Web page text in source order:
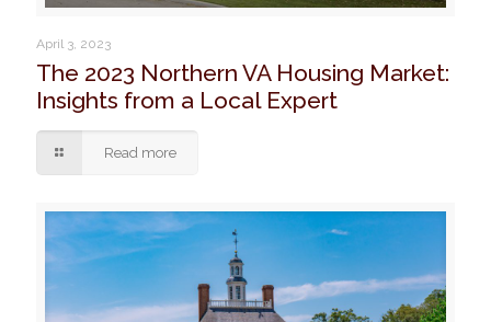
April 3, 2023
The 2023 Northern VA Housing Market:
Insights from a Local Expert
Read more